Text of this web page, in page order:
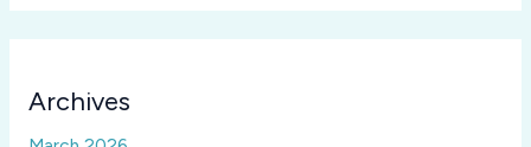
Archives